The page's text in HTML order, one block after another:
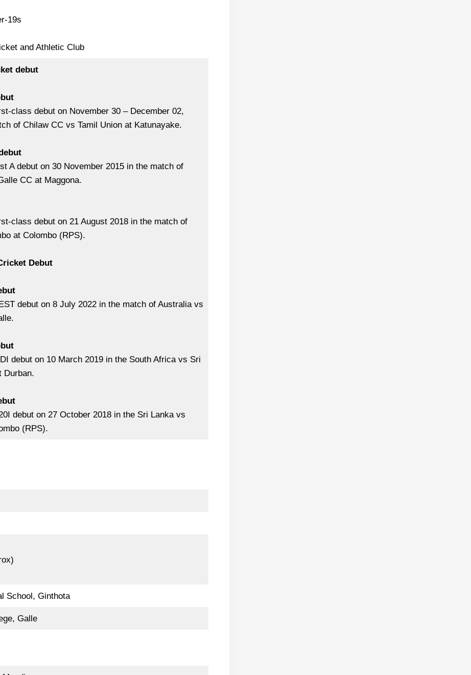
19s
and Athletic Club
debut
class debut on November 30 – December 02,
of Chilaw CC vs Tamil Union at Katunayake.
A debut on 30 November 2015 in the match of
CC at Maggona.
class debut on 21 August 2018 in the match of
at Colombo (RPS).
Debut
debut on 8 July 2022 in the match of Australia vs
debut on 10 March 2019 in the South Africa vs Sri
Durban.
debut on 27 October 2018 in the Sri Lanka vs
(RPS).
School, Ginthota
Galle